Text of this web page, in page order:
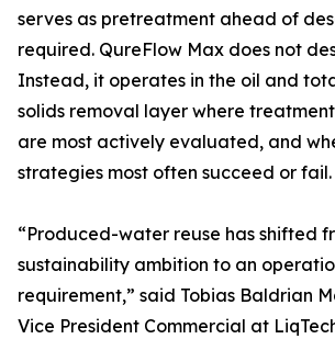
serves as pretreatment ahead of
required. QureFlow Max does not
Instead, it operates in the oil and
solids removal layer where
are most actively evaluated, and
strategies most often succeed or fail.
“Produced-water reuse has shifted
sustainability ambition to an
requirement,” said Tobias Baldrian
Vice President Commercial at